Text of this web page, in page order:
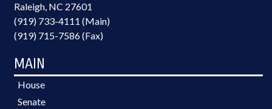
Raleigh, NC 27601
(919) 733-4111 (Main)
(919) 715-7586 (Fax)
MAIN
House
Senate